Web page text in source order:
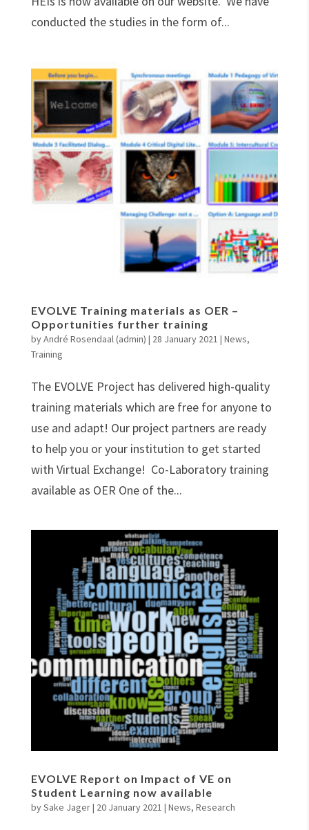
conducted the studies in the form of...
EVOLVE Training materials as OER –
Opportunities further training
byAndré Rosendaal (admin) | 28 January 2021 | News,
Training
The EVOLVE Project has delivered high-quality
training materials which are free for anyone to
use and adapt! Our project partners are ready
to help you or your institution to get started
with Virtual Exchange! Co-Laboratory training
available as OER One of the...
EVOLVE Report on Impact of VE on
Student Learning now available
bySake Jager| 20 January 2021 | News, Research